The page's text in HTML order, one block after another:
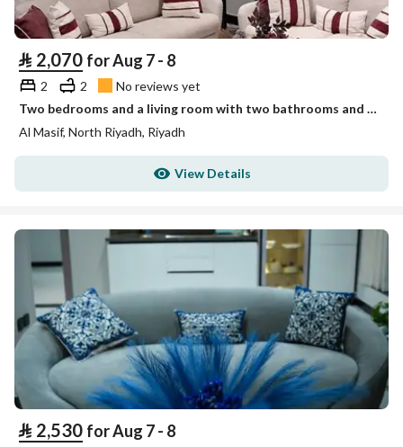
⃁ 2,070 for Aug 7 - 8
2 2
No reviews yet
Two bedrooms and a living room with two bathrooms and no view
Al Masif, North Riyadh, Riyadh
View Details
⃁ 2,530 for Aug 7 - 8